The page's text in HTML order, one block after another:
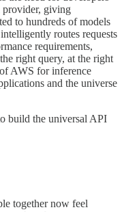
provider, giving
to hundreds of models
routes requests
requirements,
right query, at the right
AWS for inference
and the universe
build the universal API
together now feel